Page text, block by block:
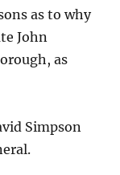
as to why
John
as
Simpson